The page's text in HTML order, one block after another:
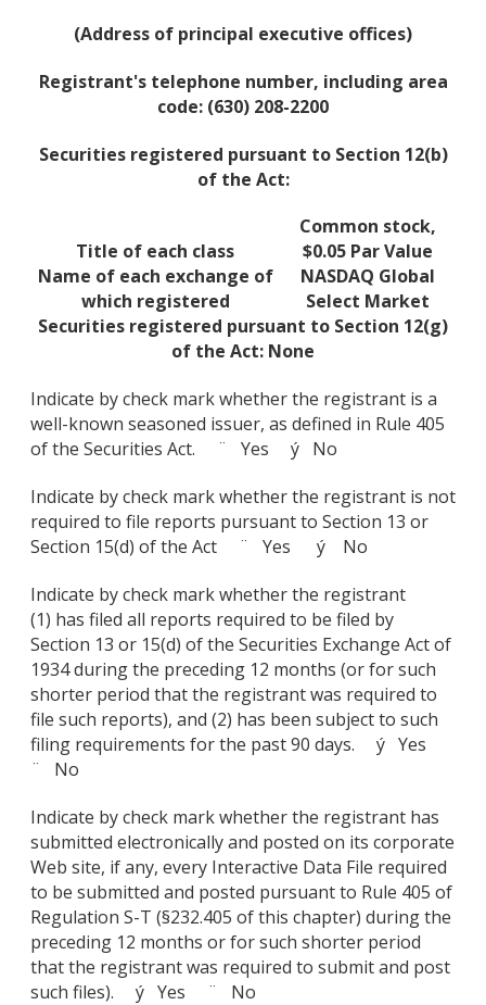
(Address of principal executive offices)
Registrant's telephone number, including area
code: (630) 208-2200
Securities registered pursuant to Section 12(b)
of the Act:
Title of each class
Common stock,
$0.05 Par Value
Name of each exchange of
which registered
NASDAQ Global
Select Market
Securities registered pursuant to Section 12(g)
of the Act: None
Indicate by check mark whether the registrant is a
well-known seasoned issuer, as defined in Rule 405
of the Securities Act. ¨ Yes ý No
Indicate by check mark whether the registrant is not
required to file reports pursuant to Section 13 or
Section 15(d) of the Act ¨ Yes ý No
Indicate by check mark whether the registrant
(1) has filed all reports required to be filed by
Section 13 or 15(d) of the Securities Exchange Act of
1934 during the preceding 12 months (or for such
shorter period that the registrant was required to
file such reports), and (2) has been subject to such
filing requirements for the past 90 days. ý Yes
¨ No
Indicate by check mark whether the registrant has
submitted electronically and posted on its corporate
Web site, if any, every Interactive Data File required
to be submitted and posted pursuant to Rule 405 of
Regulation S-T (§232.405 of this chapter) during the
preceding 12 months or for such shorter period
that the registrant was required to submit and post
such files). ý Yes ¨ No